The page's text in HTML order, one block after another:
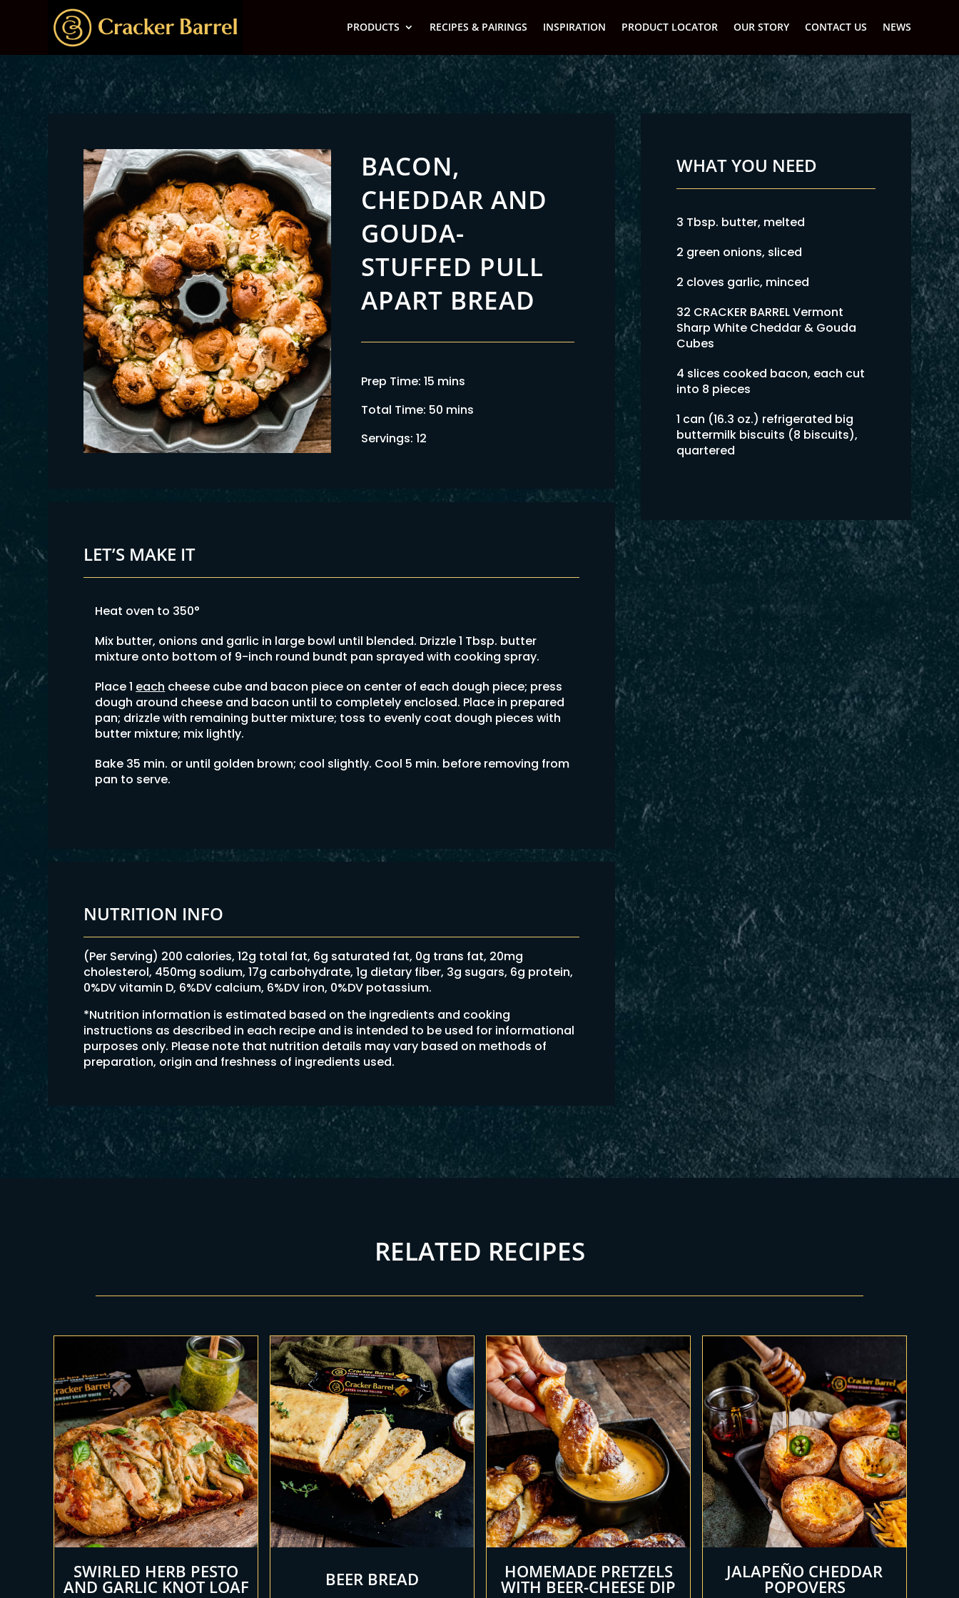
PRODUCTS RECIPES & PAIRINGS INSPIRATION PRODUCT LOCATOR OUR STORY CONTACT US NEWS
BACON,
CHEDDAR AND
GOUDA-
STUFFED PULL
APART BREAD
Prep Time: 15 mins
Total Time: 50 mins
Servings: 12
LET’S MAKE IT
Heat oven to 350°
Mix butter, onions and garlic in large bowl until blended. Drizzle 1 Tbsp. butter
mixture onto bottom of 9-inch round bundt pan sprayed with cooking spray.
Place 1 each cheese cube and bacon piece on center of each dough piece; press
dough around cheese and bacon until to completely enclosed. Place in prepared
pan; drizzle with remaining butter mixture; toss to evenly coat dough pieces with
butter mixture; mix lightly.
Bake 35 min. or until golden brown; cool slightly. Cool 5 min. before removing from
pan to serve.
NUTRITION INFO
(Per Serving) 200 calories, 12g total fat, 6g saturated fat, 0g trans fat, 20mg
cholesterol, 450mg sodium, 17g carbohydrate, 1g dietary fiber, 3g sugars, 6g protein,
0%DV vitamin D, 6%DV calcium, 6%DV iron, 0%DV potassium.
*Nutrition information is estimated based on the ingredients and cooking
instructions as described in each recipe and is intended to be used for informational
purposes only. Please note that nutrition details may vary based on methods of
preparation, origin and freshness of ingredients used.
WHAT YOU NEED
3 Tbsp. butter, melted
2 green onions, sliced
2 cloves garlic, minced
32 CRACKER BARREL Vermont
Sharp White Cheddar & Gouda
Cubes
4 slices cooked bacon, each cut
into 8 pieces
1 can (16.3 oz.) refrigerated big
buttermilk biscuits (8 biscuits),
quartered
RELATED RECIPES
SWIRLED HERB PESTO
AND GARLIC KNOT LOAF BEER BREAD HOMEMADE PRETZELS
WITH BEER-CHEESE DIP
JALAPEÑO CHEDDAR
POPOVERS